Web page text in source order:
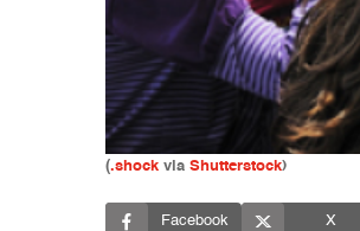
(.sho​ck via Shutterstock)
Facebook X